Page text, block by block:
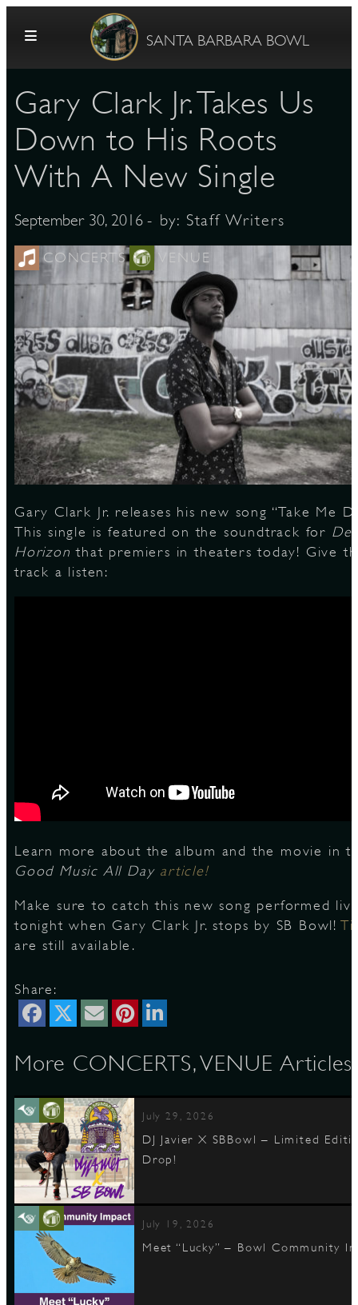
SANTA BARBARA BOWL
Gary Clark Jr. Takes Us
Down to His Roots
With A New Single
September 30, 2016 - by: Staff Writers
CONCERTS VENUE
Gary Clark Jr. releases his new song “Take Me
This single is featured on the soundtrack for
Horizonthat premiers in theaters today! Give
track a listen:
Learn more about the album and the movie in
Good Music All Day article!
Make sure to catch this new song performed
tonight when Gary Clark Jr. stops by SB Bowl!
are still available.
Share:
More CONCERTS, VENUE Articles
July 29, 2026
DJ Javier X SBBowl – Limited
Drop!
July 19, 2026
Meet “Lucky” – Bowl Community